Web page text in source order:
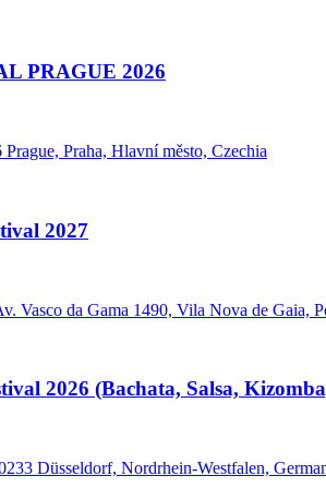
PRAGUE 2026
Praha, Hlavní město, Czechia
2027
Vasco da Gama 1490, Vila Nova de Gaia,
2026 (Bachata, Salsa,
Düsseldorf, Nordrhein-Westfalen,